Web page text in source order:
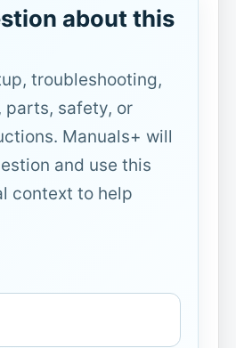
about this
troubleshooting,
safety, or
Manuals+ will
and use this
context to help